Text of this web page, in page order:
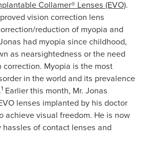
Collamer® Lenses (EVO).
vision correction lens
reduction of myopia and
had myopia since childhood,
as nearsightedness or the need
Myopia is the most
in the world and its prevalence
1 Earlier this month, Mr. Jonas
lenses implanted by his doctor
achieve visual freedom. He is now
of contact lenses and